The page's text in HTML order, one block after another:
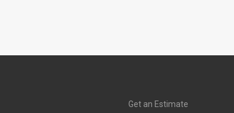
Get an Estimate